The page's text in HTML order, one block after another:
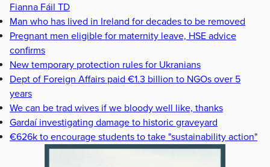
Fianna Fáil TD
Man who has lived in Ireland for decades to be removed
Pregnant men eligible for maternity leave, HSE advice
confirms
New temporary protection rules for Ukranians
Dept of Foreign Affairs paid €1.3 billion to NGOs over 5
years
We can be trad wives if we bloody well like, thanks
Gardaí investigating damage to historic graveyard
€626k to encourage students to take "sustainability action"